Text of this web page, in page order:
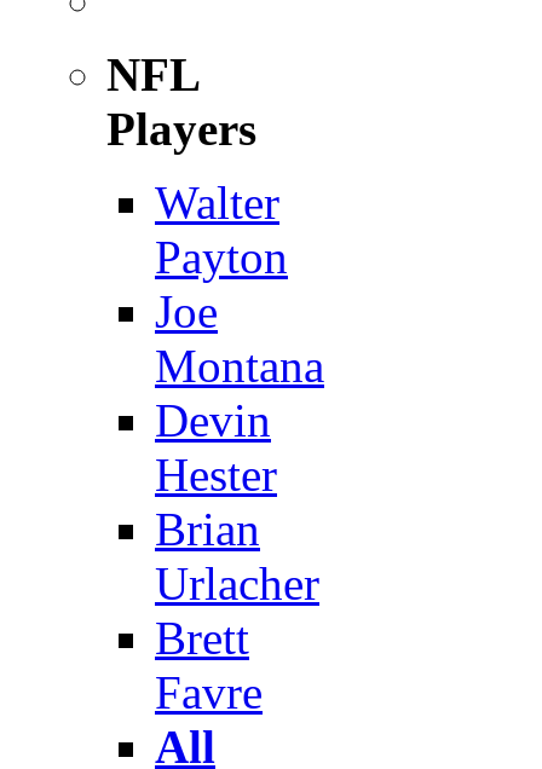
NFL
Players
Walter
Payton
Joe
Montana
Devin
Hester
Brian
Urlacher
Brett
Favre
All